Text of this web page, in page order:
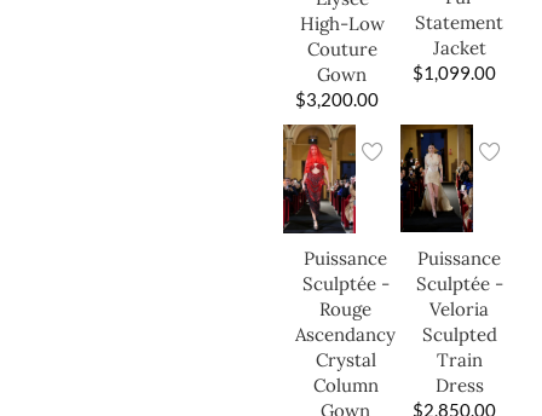
High-Low
Couture
Gown
$3,200.00
Statement
Jacket
$1,099.00
Puissance
Sculptée -
Rouge
Ascendancy
Crystal
Column
Gown
Puissance
Sculptée -
Veloria
Sculpted
Train
Dress
$2,850.00